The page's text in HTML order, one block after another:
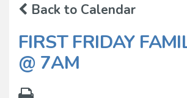
Back to Calendar
FIRST FRIDAY
@ 7AM